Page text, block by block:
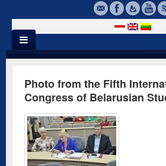
Photo from the Fifth
Congress of Belarusian